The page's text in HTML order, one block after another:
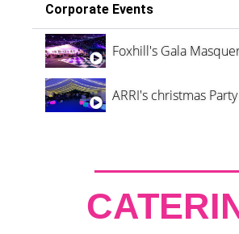
Corporate Events
Foxhill's Gala
ARRI's christmas Party